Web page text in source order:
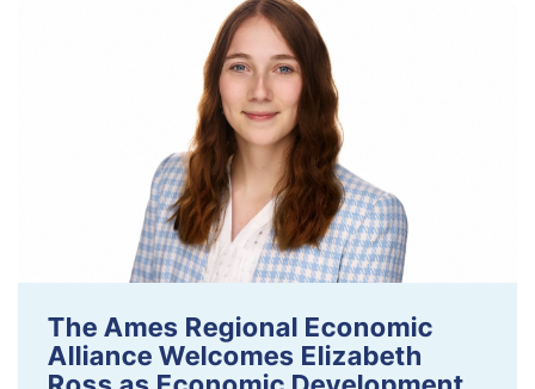
The Ames Regional Economic
Alliance Welcomes Elizabeth